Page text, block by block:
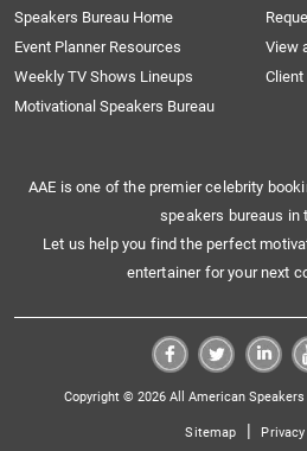
Speakers Bureau Home
Event Planner Resources
View
Weekly TV Shows Lineups
Client
Motivational Speakers Bureau
AAE is one of the premier celebrity
speakers bureaus in
Let us help you find the perfect
entertainer for your next
Copyright © 2026 All American
Sitemap |